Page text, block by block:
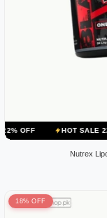
HOT SALE 22% OFF
Nutrex
18% OFF